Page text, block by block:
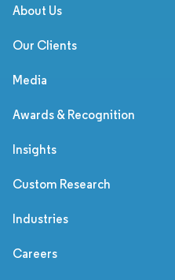
About Us
Our Clients
Media
Awards & Recognition
Insights
Custom Research
Industries
Careers